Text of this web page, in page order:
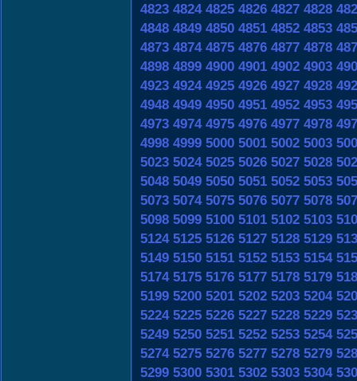
4823 4824 4825 4826 4827 4828
4848 4849 4850 4851 4852 4853
4873 4874 4875 4876 4877 4878
4898 4899 4900 4901 4902 4903
4923 4924 4925 4926 4927 4928
4948 4949 4950 4951 4952 4953
4973 4974 4975 4976 4977 4978
4998 4999 5000 5001 5002 5003
5023 5024 5025 5026 5027 5028
5048 5049 5050 5051 5052 5053
5073 5074 5075 5076 5077 5078
5098 5099 5100 5101 5102 5103
5124 5125 5126 5127 5128 5129
5149 5150 5151 5152 5153 5154
5174 5175 5176 5177 5178 5179
5199 5200 5201 5202 5203 5204
5224 5225 5226 5227 5228 5229
5249 5250 5251 5252 5253 5254
5274 5275 5276 5277 5278 5279
5299 5300 5301 5302 5303 5304